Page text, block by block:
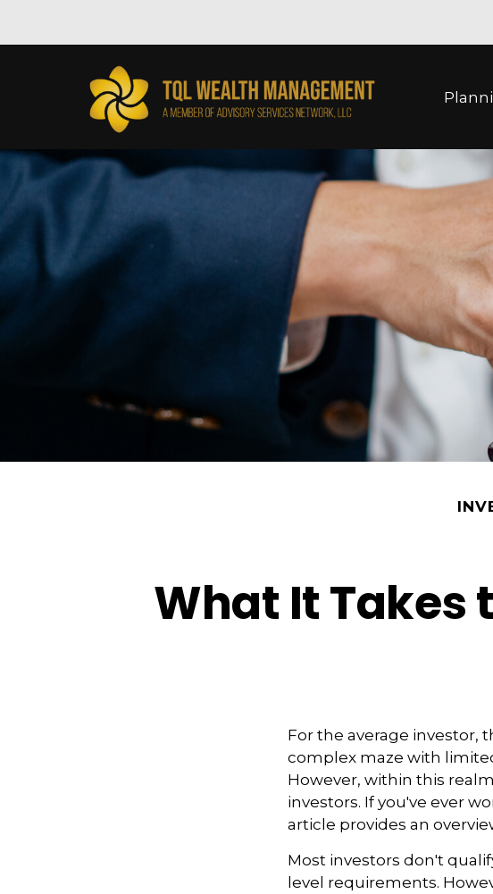
What It Takes
For the average investor,
complex maze with
However, within this
investors. If you've ever
article provides an
Most investors don't
level requirements.